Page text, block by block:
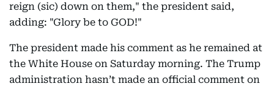
reign (sic) down on them," the president said,
adding: "Glory be to GOD!"
The president made his comment as he remained at
the White House on Saturday morning. The Trump
administration hasn’t made an official comment on